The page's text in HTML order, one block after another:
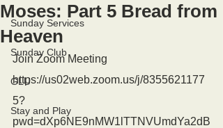
Sunday Services
Sunday Club
GLU
Stay and Play
Moses: Part 5 Bread from
Heaven
Join Zoom Meeting
https://us02web.zoom.us/j/8355621177
5?
pwd=dXp6NE9nMW1lTTNVUmdYa2dB